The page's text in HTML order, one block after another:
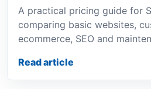
A practical pricing guide for
comparing basic websites,
ecommerce, SEO and
Read article